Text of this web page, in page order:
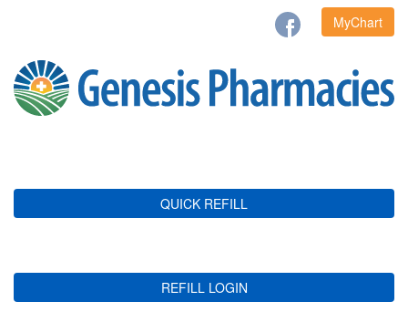
MyChart
QUICK REFILL
REFILL LOGIN